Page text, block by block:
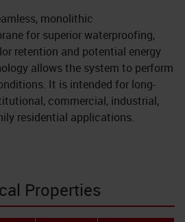
monolithic
for superior waterproofing,
retention and potential energy
allows the system to perform
It is intended for long-
commercial, industrial,
residential applications.
Properties